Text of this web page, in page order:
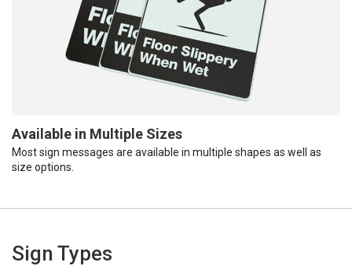
Available in Multiple Sizes
Most sign messages are available in multiple shapes as well as
size options.
Sign Types